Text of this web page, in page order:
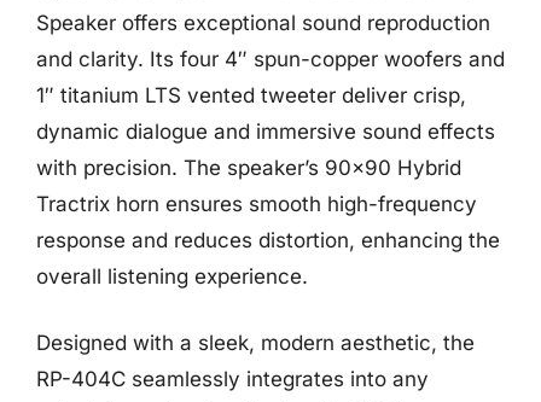
Speaker offers exceptional sound reproduction
and clarity. Its four 4″ spun-copper woofers and
1″ titanium LTS vented tweeter deliver crisp,
dynamic dialogue and immersive sound effects
with precision. The speaker’s 90×90 Hybrid
Tractrix horn ensures smooth high-frequency
response and reduces distortion, enhancing the
overall listening experience.
Designed with a sleek, modern aesthetic, the
RP-404C seamlessly integrates into any